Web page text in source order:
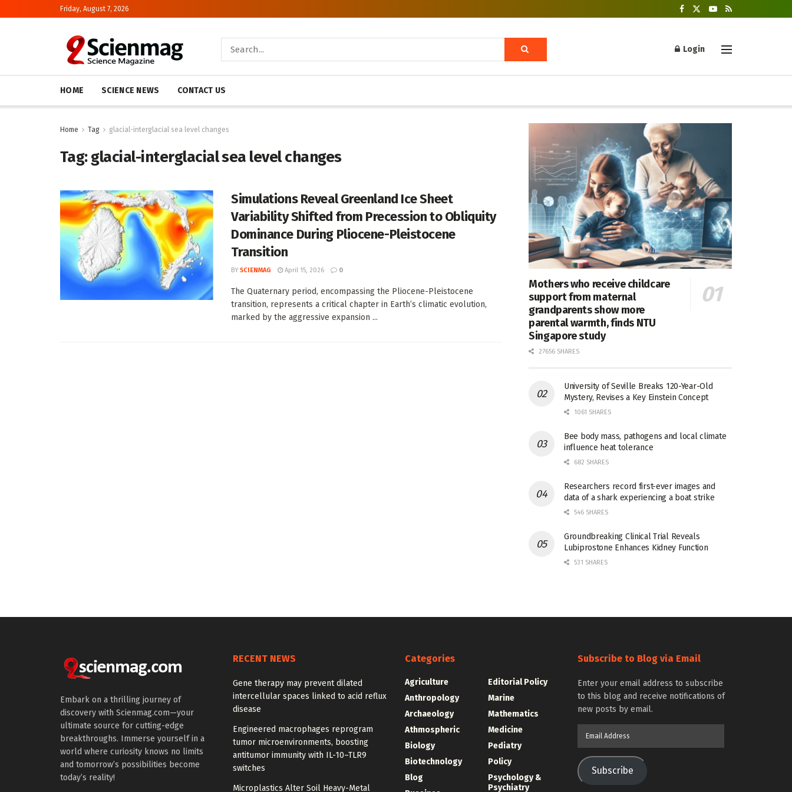
Friday, August 7, 2026
Login
HOME SCIENCE NEWS CONTACT US
Home Tag glacial-interglacial sea level changes
Tag:glacial-interglacial sea level changes
Simulations Reveal Greenland Ice Sheet
Variability Shifted from Precession to Obliquity
Dominance During Pliocene-Pleistocene
Transition
BY SCIENMAG April 15, 2026 0
The Quaternary period, encompassing the Pliocene-Pleistocene
transition, represents a critical chapter in Earth’s climatic evolution,
marked by the aggressive expansion ...
Mothers who receive childcare
support from maternal
grandparents show more
parental warmth, finds NTU
Singapore study
27656 SHARES
University of Seville Breaks 120-Year-Old
Mystery, Revises a Key Einstein Concept
1061 SHARES
Bee body mass, pathogens and local climate
influence heat tolerance
682 SHARES
Researchers record first-ever images and
data of a shark experiencing a boat strike
546 SHARES
Groundbreaking Clinical Trial Reveals
Lubiprostone Enhances Kidney Function
531 SHARES
Embark on a thrilling journey of
discovery with Scienmag.com—your
ultimate source for cutting-edge
breakthroughs. Immerse yourself in a
world where curiosity knows no limits
and tomorrow’s possibilities become
today’s reality!
RECENT NEWS
Gene therapy may prevent dilated
intercellular spaces linked to acid reflux
disease
Engineered macrophages reprogram
tumor microenvironments, boosting
antitumor immunity with IL-10–TLR9
switches
Microplastics Alter Soil Heavy-Metal
Categories
Agriculture
Anthropology
Archaeology
Athmospheric
Biology
Biotechnology
Blog
Editorial Policy
Marine
Mathematics
Medicine
Pediatry
Policy
Psychology &
Psychiatry
Subscribe to Blog via Email
Enter your email address to subscribe
to this blog and receive notifications of
new posts by email.
Subscribe